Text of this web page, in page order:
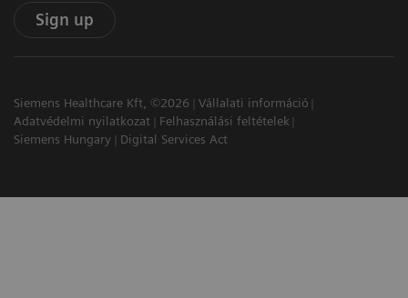
Sign up
Siemens Healthcare Kft, ©2026
Vállalati információ
Adatvédelmi nyilatkozat
Felhasználási feltételek
Siemens Hungary
Digital Services Act